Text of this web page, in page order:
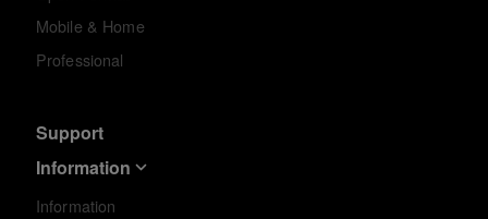
Mobile & Home
Professional
Support
Information
Information